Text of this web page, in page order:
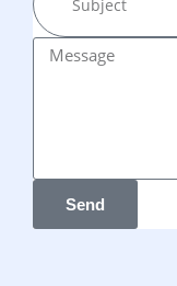
Send